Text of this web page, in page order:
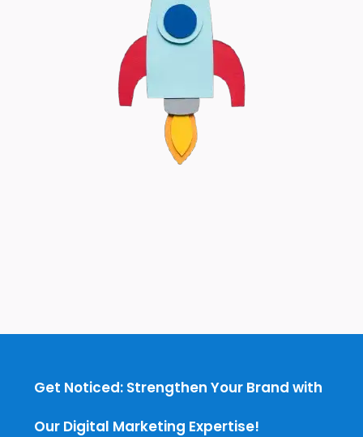
Get Noticed: Strengthen Your Brand with
Our Digital Marketing Expertise!